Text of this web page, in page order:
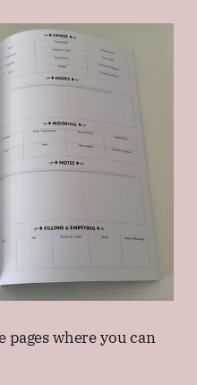
pages where you can